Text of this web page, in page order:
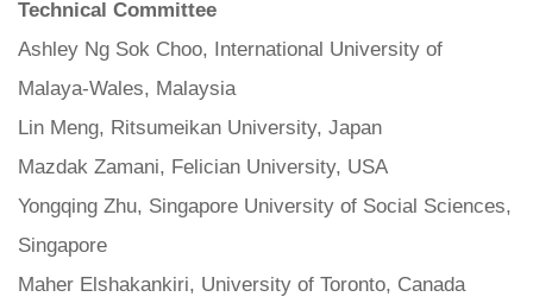
Technical Committee
Ashley Ng Sok Choo, International University of
Malaya-Wales, Malaysia
Lin Meng, Ritsumeikan University, Japan
Mazdak Zamani, Felician University, USA
Yongqing Zhu, Singapore University of Social Sciences,
Singapore
Maher Elshakankiri, University of Toronto, Canada